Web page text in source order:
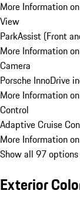
More Information
View
ParkAssist (Front
More Information
Camera
Porsche InnoDrive
More Information
Control
Adaptive Cruise
More Information
Show all 97 options
Exterior